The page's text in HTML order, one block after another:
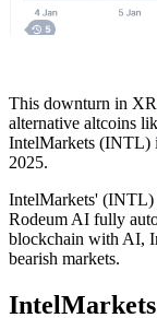
This downturn in
alternative altcoins
IntelMarkets (INTL)
2025.
IntelMarkets' (INTL)
Rodeum AI fully
blockchain with AI,
bearish markets.